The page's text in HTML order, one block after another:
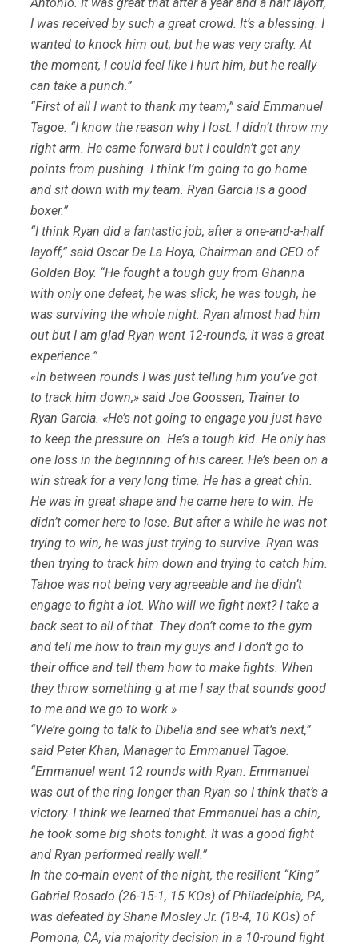
I was received by such a great crowd. It’s a blessing. I
wanted to knock him out, but he was very crafty. At
the moment, I could feel like I hurt him, but he really
can take a punch.”
“First of all I want to thank my team,” said Emmanuel
Tagoe. “I know the reason why I lost. I didn’t throw my
right arm. He came forward but I couldn’t get any
points from pushing. I think I’m going to go home
and sit down with my team. Ryan Garcia is a good
boxer.”
“I think Ryan did a fantastic job, after a one-and-a-half
layoff,” said Oscar De La Hoya, Chairman and CEO of
Golden Boy. “He fought a tough guy from Ghanna
with only one defeat, he was slick, he was tough, he
was surviving the whole night. Ryan almost had him
out but I am glad Ryan went 12-rounds, it was a great
experience.”
«In between rounds I was just telling him you’ve got
to track him down,» said Joe Goossen, Trainer to
Ryan Garcia. «He’s not going to engage you just have
to keep the pressure on. He’s a tough kid. He only has
one loss in the beginning of his career. He’s been on a
win streak for a very long time. He has a great chin.
He was in great shape and he came here to win. He
didn’t comer here to lose. But after a while he was not
trying to win, he was just trying to survive. Ryan was
then trying to track him down and trying to catch him.
Tahoe was not being very agreeable and he didn’t
engage to fight a lot. Who will we fight next? I take a
back seat to all of that. They don’t come to the gym
and tell me how to train my guys and I don’t go to
their office and tell them how to make fights. When
they throw something g at me I say that sounds good
to me and we go to work.»
“We’re going to talk to Dibella and see what’s next,”
said Peter Khan, Manager to Emmanuel Tagoe.
“Emmanuel went 12 rounds with Ryan. Emmanuel
was out of the ring longer than Ryan so I think that’s a
victory. I think we learned that Emmanuel has a chin,
he took some big shots tonight. It was a good fight
and Ryan performed really well.”
In the co-main event of the night, the resilient “King”
Gabriel Rosado (26-15-1, 15 KOs) of Philadelphia, PA,
was defeated by Shane Mosley Jr. (18-4, 10 KOs) of
Pomona, CA, via majority decision in a 10-round fight